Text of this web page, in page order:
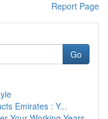
Report Page
Go
Emirates : Y...